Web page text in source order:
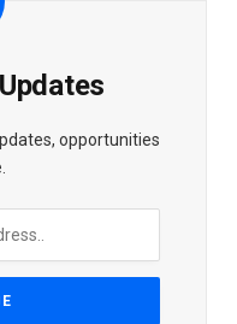
opportunities